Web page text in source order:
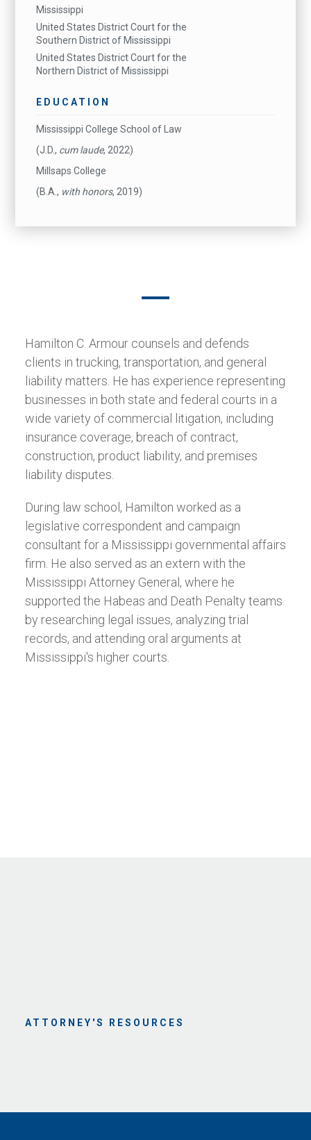
Mississippi
United States District Court for the
Southern District of Mississippi
United States District Court for the
Northern District of Mississippi
EDUCATION
Mississippi College School of Law
(J.D., cum laude, 2022)
Millsaps College
(B.A., with honors, 2019)
Hamilton C. Armour counsels and defends
clients in trucking, transportation, and general
liability matters. He has experience representing
businesses in both state and federal courts in a
wide variety of commercial litigation, including
insurance coverage, breach of contract,
construction, product liability, and premises
liability disputes.
During law school, Hamilton worked as a
legislative correspondent and campaign
consultant for a Mississippi governmental affairs
firm. He also served as an extern with the
Mississippi Attorney General, where he
supported the Habeas and Death Penalty teams
by researching legal issues, analyzing trial
records, and attending oral arguments at
Mississippi's higher courts.
ATTORNEY'S RESOURCES